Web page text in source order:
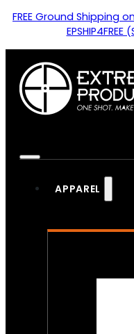
FREE Ground Shipping
APPAREL